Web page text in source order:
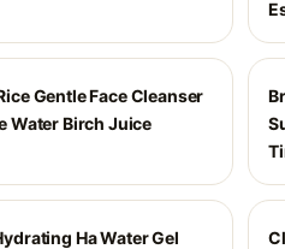
Gentle Face Cleanser
Water Birch Juice
Ha Water Gel